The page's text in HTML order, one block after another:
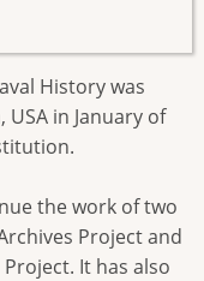
History was
in January of
the work of two
Project and
It has also